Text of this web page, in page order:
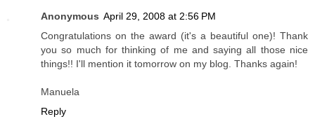
Anonymous April 29, 2008 at 2:56 PM
Congratulations on the award (it's a beautiful one)! Thank
you so much for thinking of me and saying all those nice
things!! I'll mention it tomorrow on my blog. Thanks again!
Manuela
Reply